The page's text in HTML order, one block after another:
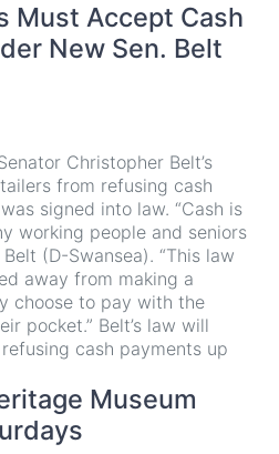
Must Accept Cash
New Sen. Belt
Christopher Belt’s
from refusing cash
signed into law. “Cash is
working people and seniors
(D-Swansea). “This law
away from making a
choose to pay with the
pocket.” Belt’s law will
cash payments up
Museum